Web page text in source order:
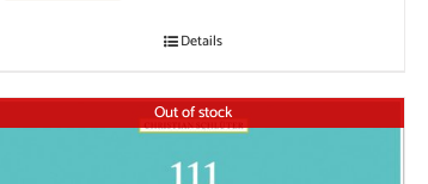
Details
Out of stock